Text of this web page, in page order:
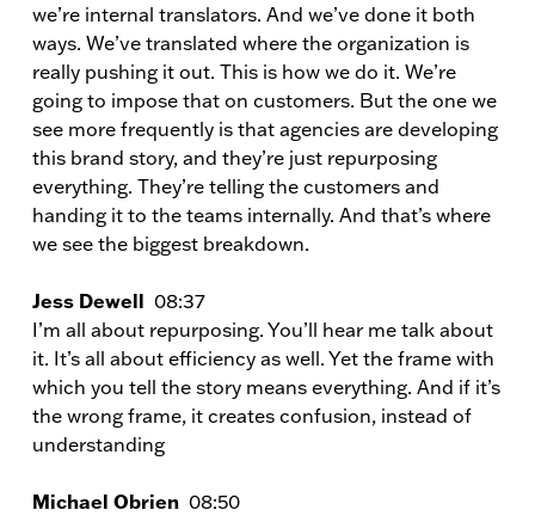
we’re internal translators. And we’ve done it both
ways. We’ve translated where the organization is
really pushing it out. This is how we do it. We’re
going to impose that on customers. But the one we
see more frequently is that agencies are developing
this brand story, and they’re just repurposing
everything. They’re telling the customers and
handing it to the teams internally. And that’s where
we see the biggest breakdown.
Jess Dewell 08:37
I’m all about repurposing. You’ll hear me talk about
it. It’s all about efficiency as well. Yet the frame with
which you tell the story means everything. And if it’s
the wrong frame, it creates confusion, instead of
understanding
Michael Obrien 08:50